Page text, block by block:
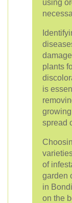
using
plants
is
spread
of
garden
in
on the